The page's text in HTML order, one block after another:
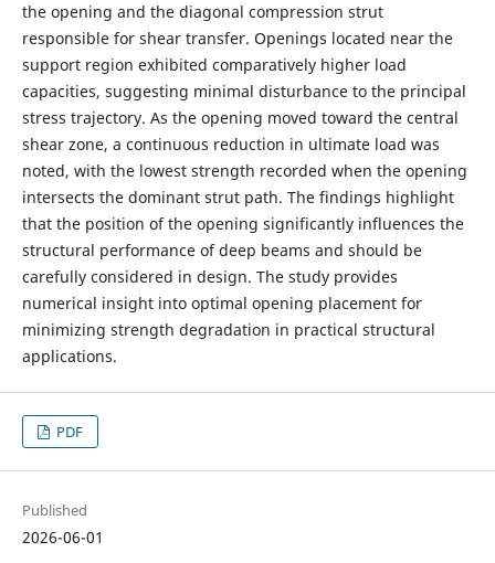
the opening and the diagonal compression strut
responsible for shear transfer. Openings located near the
support region exhibited comparatively higher load
capacities, suggesting minimal disturbance to the principal
stress trajectory. As the opening moved toward the central
shear zone, a continuous reduction in ultimate load was
noted, with the lowest strength recorded when the opening
intersects the dominant strut path. The findings highlight
that the position of the opening significantly influences the
structural performance of deep beams and should be
carefully considered in design. The study provides
numerical insight into optimal opening placement for
minimizing strength degradation in practical structural
applications.
PDF
Published
2026-06-01